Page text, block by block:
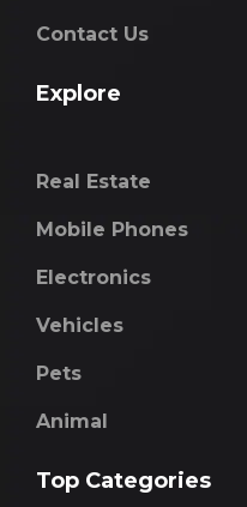
Contact Us
Explore
Real Estate
Mobile Phones
Electronics
Vehicles
Pets
Animal
Top Categories